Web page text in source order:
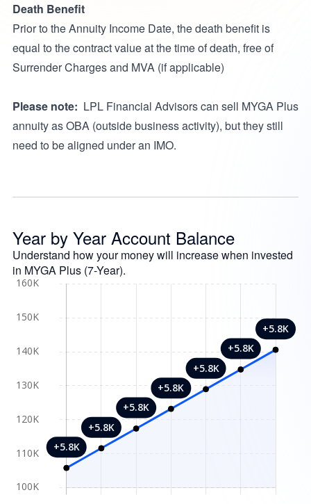
Death Benefit
Prior to the Annuity Income Date, the death benefit is
equal to the contract value at the time of death, free of
Surrender Charges and MVA (if applicable)
Please note: LPL Financial Advisors can sell MYGA Plus
annuity as OBA (outside business activity), but they still
need to be aligned under an IMO.
Year by Year Account Balance
Understand how your money will increase when invested
in MYGA Plus (7-Year).